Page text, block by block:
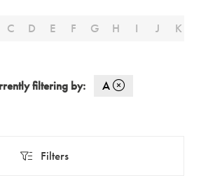
C D E F G H I J K
filtering by: A
Filters
Filters